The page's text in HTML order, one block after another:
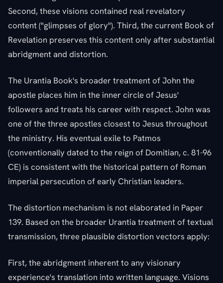
Second, these visions contained real revelatory
content ("glimpses of glory"). Third, the current Book of
Revelation preserves this content only after substantial
abridgment and distortion.
The Urantia Book's broader treatment of John the
apostle places him in the inner circle of Jesus'
followers and treats his career with respect. John was
one of the three apostles closest to Jesus throughout
the ministry. His eventual exile to Patmos
(conventionally dated to the reign of Domitian, c. 81-96
CE) is consistent with the historical pattern of Roman
imperial persecution of early Christian leaders.
The distortion mechanism is not elaborated in Paper
139. Based on the broader Urantia treatment of textual
transmission, three plausible distortion vectors apply:
First, the abridgment inherent to any visionary
experience's translation into written language. Visions